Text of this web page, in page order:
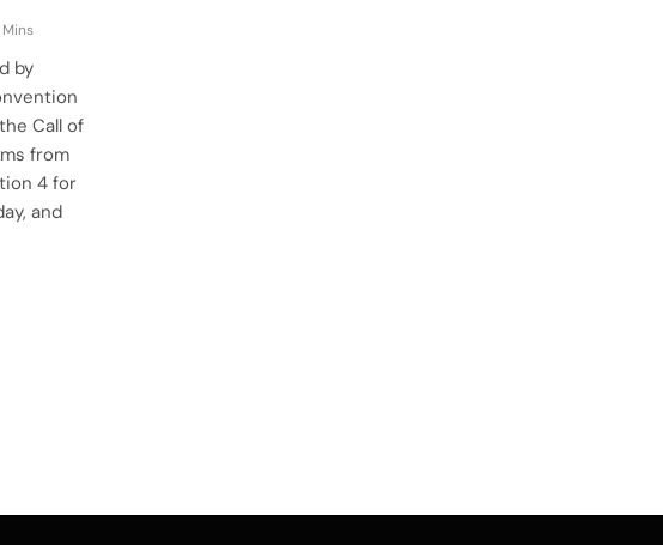
Mins
by
Call of
from
4 for
and